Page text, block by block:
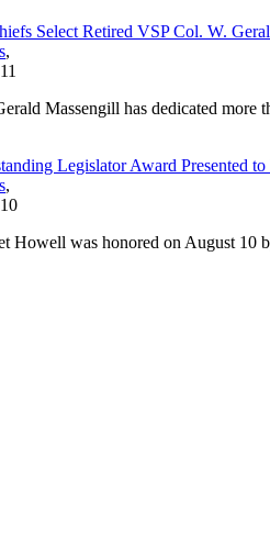
Select Retired VSP Col. W.
,
11
Massengill has dedicated
Legislator Award Presented
,
10
Howell was honored on August